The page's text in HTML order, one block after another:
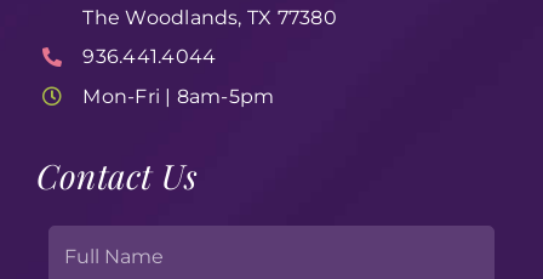
The Woodlands, TX 77380
936.441.4044
Mon-Fri | 8am-5pm
Contact Us